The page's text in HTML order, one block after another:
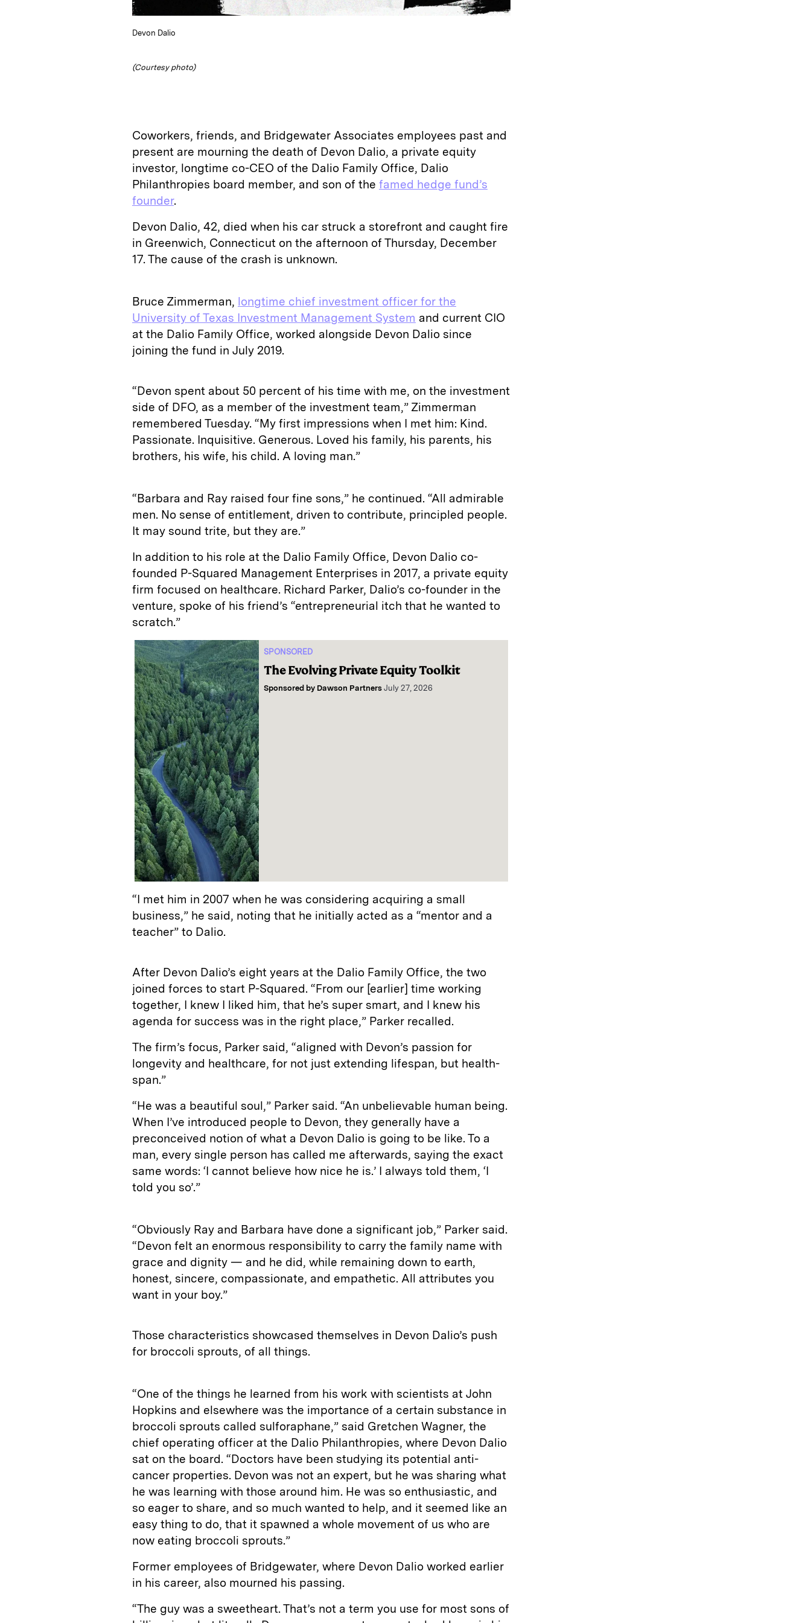
Devon Dalio
(Courtesy photo)
Coworkers, friends, and Bridgewater Associates employees past and
present are mourning the death of Devon Dalio, a private equity
investor, longtime co-CEO of the Dalio Family Office, Dalio
Philanthropies board member, and son of the famed hedge fund’s
founder.
Devon Dalio, 42, died when his car struck a storefront and caught fire
in Greenwich, Connecticut on the afternoon of Thursday, December
17. The cause of the crash is unknown.
Bruce Zimmerman, longtime chief investment officer for the
University of Texas Investment Management System and current CIO
at the Dalio Family Office, worked alongside Devon Dalio since
joining the fund in July 2019.
“Devon spent about 50 percent of his time with me, on the investment
side of DFO, as a member of the investment team,” Zimmerman
remembered Tuesday. “My first impressions when I met him: Kind.
Passionate. Inquisitive. Generous. Loved his family, his parents, his
brothers, his wife, his child. A loving man.”
“Barbara and Ray raised four fine sons,” he continued. “All admirable
men. No sense of entitlement, driven to contribute, principled people.
It may sound trite, but they are.”
In addition to his role at the Dalio Family Office, Devon Dalio co-
founded P-Squared Management Enterprises in 2017, a private equity
firm focused on healthcare. Richard Parker, Dalio’s co-founder in the
venture, spoke of his friend’s “entrepreneurial itch that he wanted to
scratch.”
SPONSORED
The Evolving Private Equity Toolkit
Sponsored by Dawson Partners July 27, 2026
“I met him in 2007 when he was considering acquiring a small
business,” he said, noting that he initially acted as a “mentor and a
teacher” to Dalio.
After Devon Dalio’s eight years at the Dalio Family Office, the two
joined forces to start P-Squared. “From our [earlier] time working
together, I knew I liked him, that he’s super smart, and I knew his
agenda for success was in the right place,” Parker recalled.
The firm’s focus, Parker said, “aligned with Devon’s passion for
longevity and healthcare, for not just extending lifespan, but health-
span.”
“He was a beautiful soul,” Parker said. “An unbelievable human being.
When I’ve introduced people to Devon, they generally have a
preconceived notion of what a Devon Dalio is going to be like. To a
man, every single person has called me afterwards, saying the exact
same words: ‘I cannot believe how nice he is.’ I always told them, ‘I
told you so’.”
“Obviously Ray and Barbara have done a significant job,” Parker said.
“Devon felt an enormous responsibility to carry the family name with
grace and dignity — and he did, while remaining down to earth,
honest, sincere, compassionate, and empathetic. All attributes you
want in your boy.”
Those characteristics showcased themselves in Devon Dalio’s push
for broccoli sprouts, of all things.
“One of the things he learned from his work with scientists at John
Hopkins and elsewhere was the importance of a certain substance in
broccoli sprouts called sulforaphane,” said Gretchen Wagner, the
chief operating officer at the Dalio Philanthropies, where Devon Dalio
sat on the board. “Doctors have been studying its potential anti-
cancer properties. Devon was not an expert, but he was sharing what
he was learning with those around him. He was so enthusiastic, and
so eager to share, and so much wanted to help, and it seemed like an
easy thing to do, that it spawned a whole movement of us who are
now eating broccoli sprouts.”
Former employees of Bridgewater, where Devon Dalio worked earlier
in his career, also mourned his passing.
“The guy was a sweetheart. That’s not a term you use for most sons of